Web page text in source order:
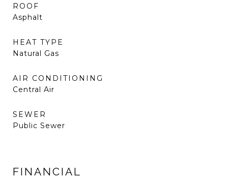
ROOF
Asphalt
HEAT TYPE
Natural Gas
AIR CONDITIONING
Central Air
SEWER
Public Sewer
FINANCIAL